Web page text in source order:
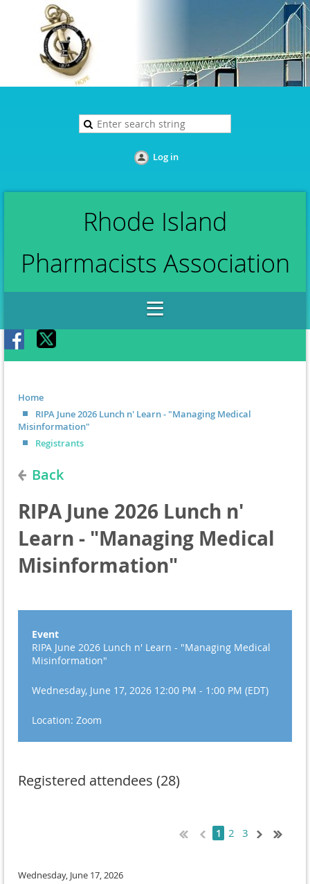
Log in
Rhode Island
Pharmacists Association
Home
RIPA June 2026 Lunch n' Learn - "Managing Medical
Misinformation"
Registrants
Back
RIPA June 2026 Lunch n'
Learn - "Managing Medical
Misinformation"
Event
RIPA June 2026 Lunch n' Learn - "Managing Medical
Misinformation"
Wednesday, June 17, 2026 12:00 PM - 1:00 PM (EDT)
Location: Zoom
Registered attendees (28)
1 2 3
Wednesday, June 17, 2026